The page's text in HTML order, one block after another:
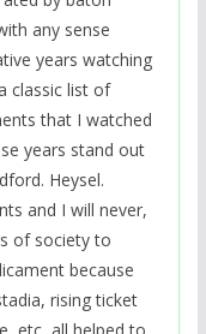
any sense
years watching
classic list of
that I watched
years stand out
Heysel.
and I will never,
of society to
because
rising ticket
etc, all helped to